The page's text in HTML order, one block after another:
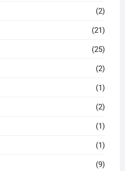
(2)
(21)
(25)
(2)
(1)
(2)
(1)
(1)
(9)